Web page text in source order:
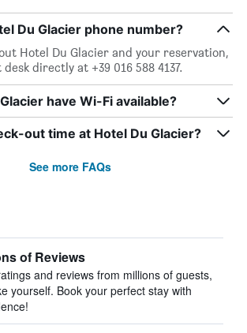
Du Glacier phone number?
Hotel Du Glacier and your reservation,
directly at +39 016 588 4137.
have Wi-Fi available?
out time at Hotel Du Glacier?
See more FAQs
of Reviews
and reviews from millions of guests,
yourself. Book your perfect stay with